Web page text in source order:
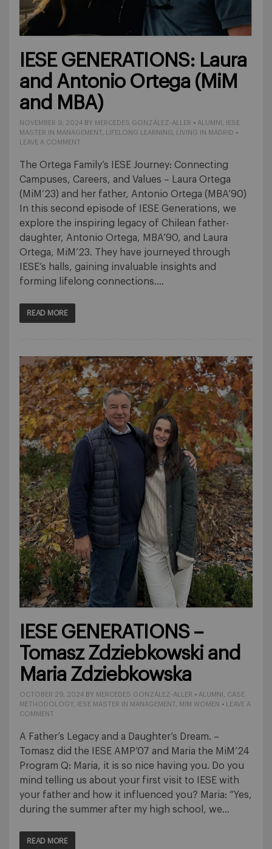
IESE GENERATIONS: Laura
and Antonio Ortega (MiM
and MBA)
NOVEMBER 9, 2024 BY MERCEDES GONZÁLEZ-ALLER • ALUMNI
IESE
MASTER IN MANAGEMENT
LIFELONG LEARNING LIVING IN MADRID •
LEAVE A COMMENT
The Ortega Family’s IESE Journey: Connecting
Campuses, Careers, and Values – Laura Ortega
(MiM’23) and her father, Antonio Ortega (MBA’90)
In this second episode of IESE Generations, we
explore the inspiring legacy of Chilean father-
daughter, Antonio Ortega, MBA’90, and Laura
Ortega, MiM’23. They have journeyed through
IESE’s halls, gaining invaluable insights and
forming lifelong connections….
READ MORE
IESE GENERATIONS –
Tomasz Zdziebkowski and
Maria Zdziebkowska
OCTOBER 29, 2024 BY MERCEDES GONZÁLEZ-ALLER • ALUMNI
CASE
METHODOLOGY
IESE MASTER IN MANAGEMENT MIM WOMEN •
LEAVE A
COMMENT
A Father’s Legacy and a Daughter’s Dream. –
Tomasz did the IESE AMP’07 and Maria the MiM’24
Program Q: Maria, it is so nice having you. Do you
mind telling us about your first visit to IESE with
your father and how it influenced you? Maria: “Yes,
during the summer after my high school, we…
READ MORE